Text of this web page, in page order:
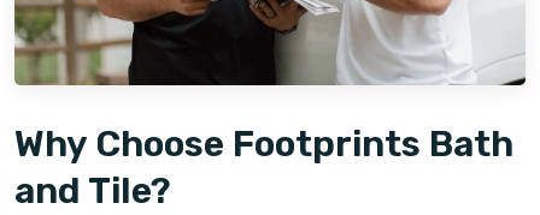
Why Choose Footprints Bath
and Tile?